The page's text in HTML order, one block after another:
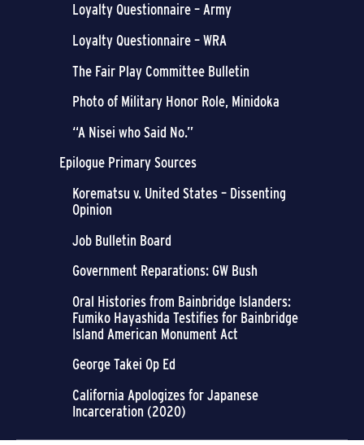
Loyalty Questionnaire – Army
Loyalty Questionnaire – WRA
The Fair Play Committee Bulletin
Photo of Military Honor Role, Minidoka
“A Nisei who Said No.”
Epilogue Primary Sources
Korematsu v. United States – Dissenting
Opinion
Job Bulletin Board
Government Reparations: GW Bush
Oral Histories from Bainbridge Islanders:
Fumiko Hayashida Testifies for Bainbridge
Island American Monument Act
George Takei Op Ed
California Apologizes for Japanese
Incarceration (2020)